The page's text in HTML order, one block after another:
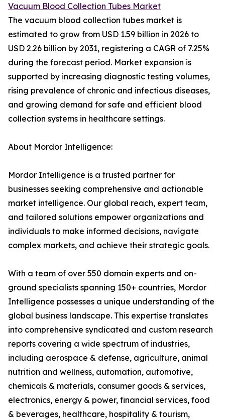
Vacuum Blood Collection Tubes Market
The vacuum blood collection tubes market is
estimated to grow from USD 1.59 billion in 2026 to
USD 2.26 billion by 2031, registering a CAGR of 7.25%
during the forecast period. Market expansion is
supported by increasing diagnostic testing volumes,
rising prevalence of chronic and infectious diseases,
and growing demand for safe and efficient blood
collection systems in healthcare settings.
About Mordor Intelligence:
Mordor Intelligence is a trusted partner for
businesses seeking comprehensive and actionable
market intelligence. Our global reach, expert team,
and tailored solutions empower organizations and
individuals to make informed decisions, navigate
complex markets, and achieve their strategic goals.
With a team of over 550 domain experts and on-
ground specialists spanning 150+ countries, Mordor
Intelligence possesses a unique understanding of the
global business landscape. This expertise translates
into comprehensive syndicated and custom research
reports covering a wide spectrum of industries,
including aerospace & defense, agriculture, animal
nutrition and wellness, automation, automotive,
chemicals & materials, consumer goods & services,
electronics, energy & power, financial services, food
& beverages, healthcare, hospitality & tourism,